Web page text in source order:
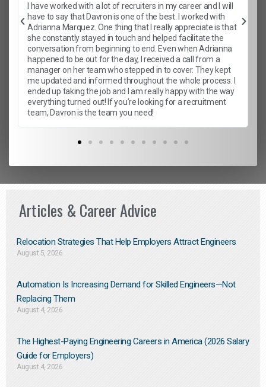
I have worked with a lot of recruiters in my career and I will
have to say that Davron is one of the best. I worked with
Adrianna Marquez. One thing that I really appreciate is that
she constantly stayed in touch and helped facilitate the
conversation from beginning to end. Even when Adrianna
happened to be out for the day, I received a call from a
manager on her team who stepped in to cover. They kept
me updated and informed throughout the whole process. I
ended up taking the job and I am really happy with the way
everything turned out! If you’re looking for a recruitment
team, Davron is the team you need!
Articles & Career Advice
Relocation Strategies That Help Employers Attract Engineers
August 5, 2026
Automation Is Increasing Demand for Skilled Engineers—Not
Replacing Them​
August 4, 2026
The Highest-Paying Engineering Careers in America (2026 Salary
Guide for Employers)
August 4, 2026